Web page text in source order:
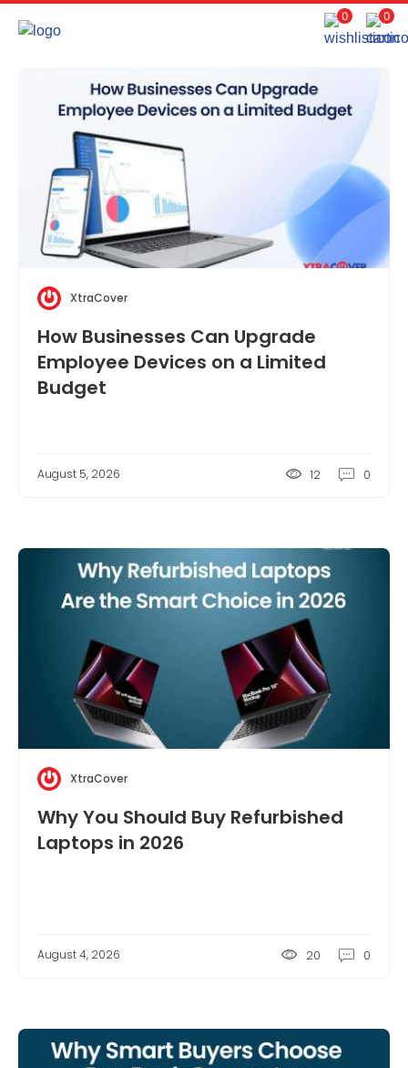
0 0
XtraCover
How Businesses Can Upgrade
Employee Devices on a Limited
Budget
August 5, 2026 12 0
XtraCover
Why You Should Buy Refurbished
Laptops in 2026
August 4, 2026 20 0